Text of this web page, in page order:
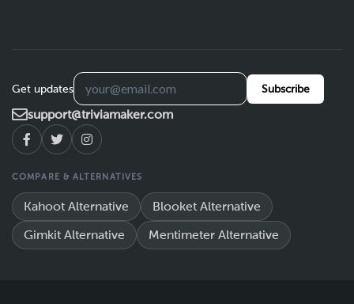
Get updates Subscribe
support@triviamaker.com
COMPARE & ALTERNATIVES
Kahoot Alternative Blooket Alternative
Gimkit Alternative Mentimeter Alternative